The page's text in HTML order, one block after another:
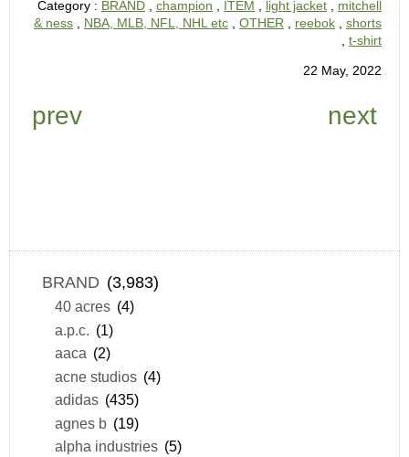
Category : BRAND champion ITEM light jacket
mitchell
& ness
NBA, MLB, NFL, NHL etc OTHER reebok
shorts
t-shirt
22 May, 2022
prev next
BRAND (3,983)
40 acres (4)
a.p.c. (1)
aaca (2)
acne studios (4)
adidas (435)
agnes b (19)
alpha industries (5)